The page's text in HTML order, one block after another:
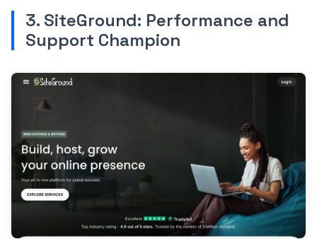
3. SiteGround: Performance and
Support Champion